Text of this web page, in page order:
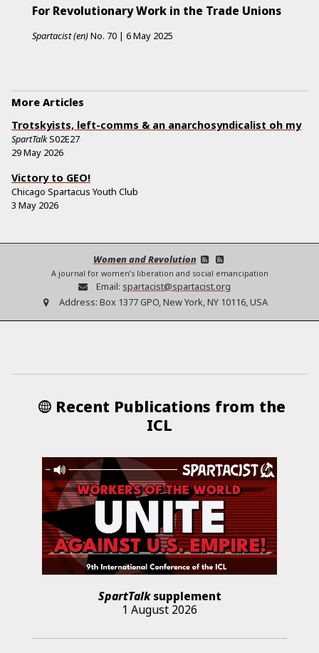
For Revolutionary Work in the Trade Unions
Spartacist (en)No. 70 | 6 May 2025
More Articles
Trotskyists, left-comms & an anarchosyndicalist oh my
SpartTalkS02E27
29 May 2026
Victory to GEO!
Chicago Spartacus Youth Club
3 May 2026
Women and Revolution
A journal for women’s liberation and social emancipation
Email: spartacist@spartacist.org
Address: Box 1377 GPO, New York, NY 10116, USA
Recent Publications from the
ICL
SpartTalksupplement
1 August 2026